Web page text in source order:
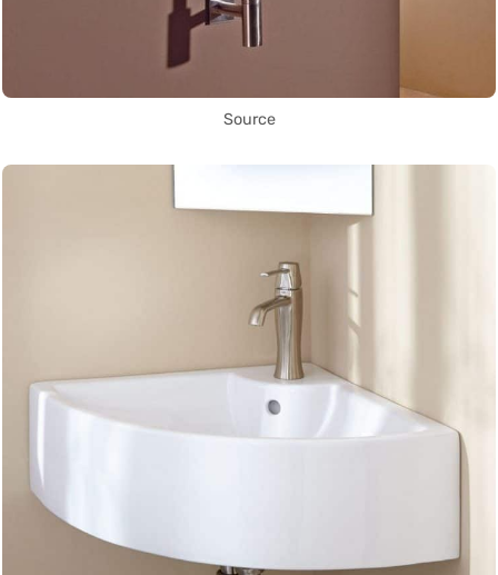
Source